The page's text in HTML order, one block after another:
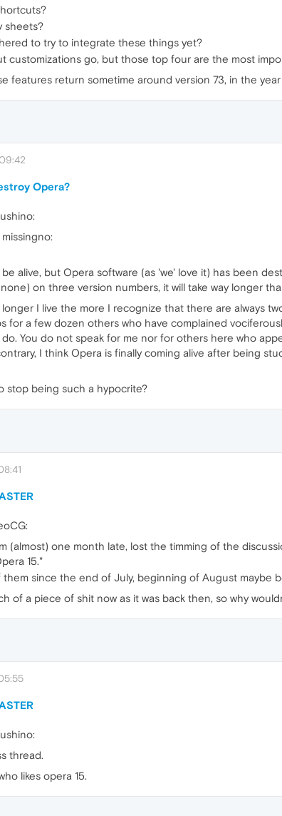
sheets?
to try to integrate these things yet?
customizations go, but those top four are the most
features return sometime around version 73, in the
Opera?
alive, but Opera software (as 'we' love it) has been
on three version numbers, it will take way longer
longer I live the more I recognize that there are always
for a few dozen others who have complained
You do not speak for me nor for others here who
I think Opera is finally coming alive after being
stop being such a hypocrite?
(almost) one month late, lost the timming of the
15."
them since the end of July, beginning of August maybe
of a piece of shit now as it was back then, so why
thread.
likes opera 15.